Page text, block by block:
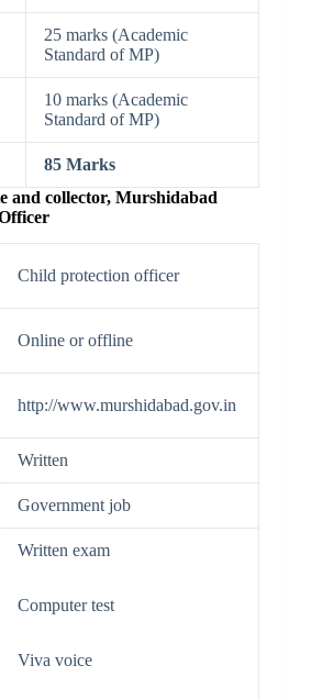
25 marks (Academic
Standard of MP)
10 marks (Academic
Standard of MP)
85 Marks
and collector, Murshidabad
Child protection officer
Online or offline
http://www.murshidabad.gov.in
Written
Government job
Written exam
Computer test
Viva voice